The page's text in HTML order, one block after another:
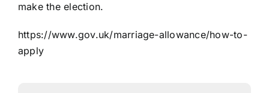
make the election.
https://www.gov.uk/marriage-allowance/how-to-
apply